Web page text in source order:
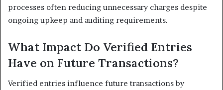
processes often reducing unnecessary charges despite
ongoing upkeep and auditing requirements.
What Impact Do Verified Entries
Have on Future Transactions?
Verified entries influence future transactions by